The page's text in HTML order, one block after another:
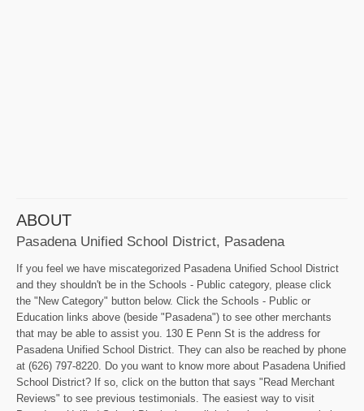
ABOUT
Pasadena Unified School District, Pasadena
If you feel we have miscategorized Pasadena Unified School District
and they shouldn't be in the Schools - Public category, please click
the "New Category" button below. Click the Schools - Public or
Education links above (beside "Pasadena") to see other merchants
that may be able to assist you. 130 E Penn St is the address for
Pasadena Unified School District. They can also be reached by phone
at (626) 797-8220. Do you want to know more about Pasadena Unified
School District? If so, click on the button that says "Read Merchant
Reviews" to see previous testimonials. The easiest way to visit